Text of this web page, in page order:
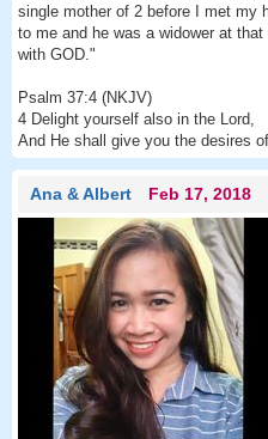
single mother of 2 before I met my
to me and he was a widower at
with GOD."
Psalm 37:4 (NKJV)
4 Delight yourself also in the Lord,
And He shall give you the desires
Ana & Albert Feb 17, 2018